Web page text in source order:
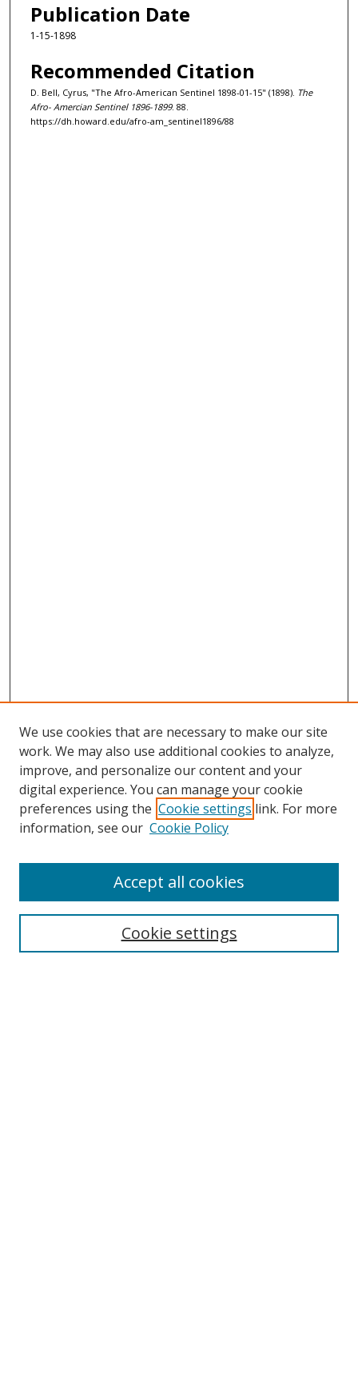
Publication Date
1-15-1898
Recommended Citation
D. Bell, Cyrus, "The Afro-American Sentinel 1898-01-15" (1898). The
Afro- Amercian Sentinel 1896-1899. 88.
https://dh.howard.edu/afro-am_sentinel1896/88
Browse
Collections
Disciplines
Enter search terms:
We use cookies that are necessary to make our site
work. We may also use additional cookies to analyze,
improve, and personalize our content and your
digital experience. You can manage your cookie
preferences using the Cookie settings link. For more
information, see our Cookie Policy
Cookie settings
Accept all cookies